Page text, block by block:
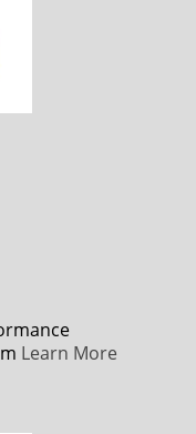
Learn More